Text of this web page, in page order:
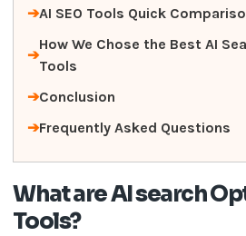
AI SEO Tools Quick
How We Chose the Best AI
Tools
Conclusion
Frequently Asked Questions
What are AI search
Tools?